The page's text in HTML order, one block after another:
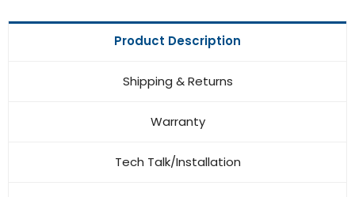
Product Description
Shipping & Returns
Warranty
Tech Talk/Installation